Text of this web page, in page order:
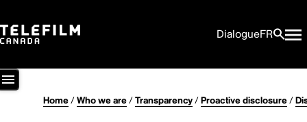
DialogueFR
Home/Who we are/Transparency/Proactive disclosure/